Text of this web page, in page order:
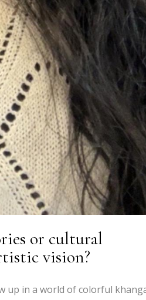
or cultural
vision?
up in a world of colorful